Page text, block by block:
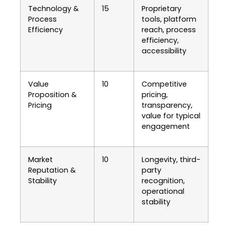
Technology &
Process
Efficiency
15
Proprietary
tools, platform
reach, process
efficiency,
accessibility
Value
Proposition &
Pricing
10
Competitive
pricing,
transparency,
value for typical
engagement
Market
Reputation &
Stability
10
Longevity, third-
party
recognition,
operational
stability